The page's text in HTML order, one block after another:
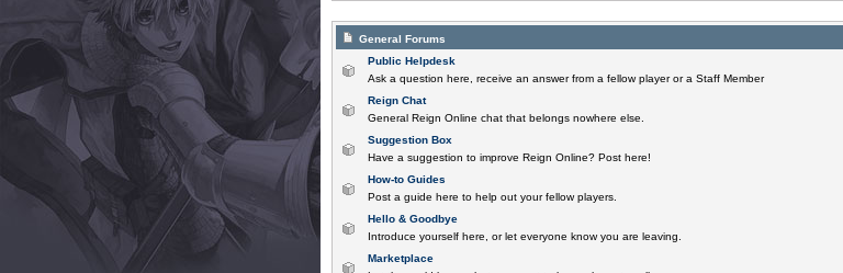
General Forums
Public Helpdesk
Ask a question here, receive an answer from a fellow player or a Staff Member
Reign Chat
General Reign Online chat that belongs nowhere else.
Suggestion Box
Have a suggestion to improve Reign Online? Post here!
How-to Guides
Post a guide here to help out your fellow players.
Hello & Goodbye
Introduce yourself here, or let everyone know you are leaving.
Marketplace